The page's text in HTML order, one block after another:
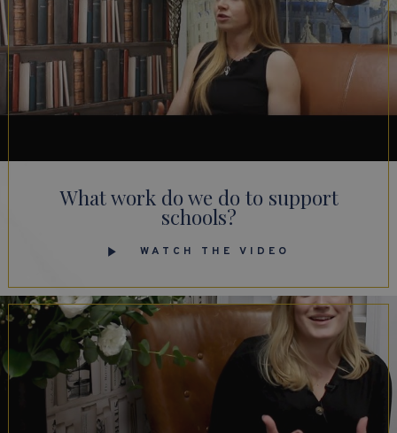
What work do we do to support
schools?
WATCH THE VIDEO